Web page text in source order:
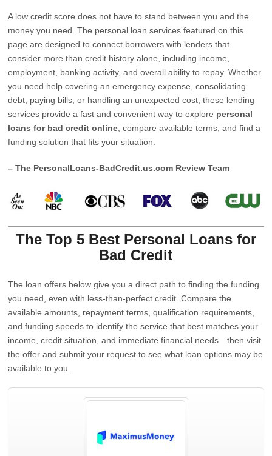
A low credit score does not have to stand between you and the
money you need. The personal loan services featured on this
page are designed to connect borrowers with lenders that
consider more than credit history alone, including income,
employment, banking activity, and overall ability to repay. Whether
you need help covering an emergency expense, consolidating
debt, paying bills, or handling an unexpected cost, these lending
services provide a fast and convenient way to explore personal
loans for bad credit online , compare available terms, and find a
funding solution that fits your situation.
– The PersonalLoans-BadCredit.us.com Review Team
The Top 5 Best Personal Loans for
Bad Credit
The loan offers below give you a direct path to finding the funding
you need, even with less-than-perfect credit. Compare the
available amounts, repayment terms, qualification requirements,
and funding speeds to identify the service that best matches your
income, credit situation, and immediate financial needs—then visit
the offer and submit your request to see what loan options may be
available to you.